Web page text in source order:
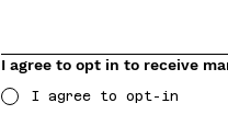
I agree to opt in to receive
I agree to opt-in